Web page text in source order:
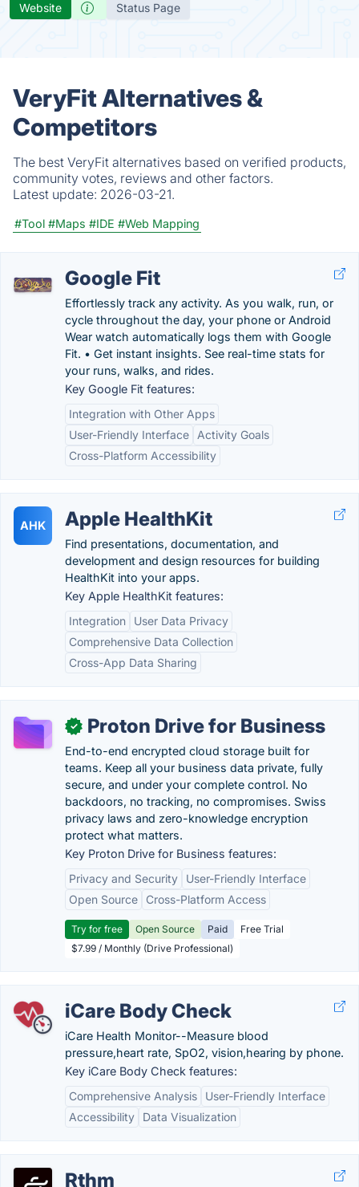
Website Status Page
VeryFit Alternatives &
Competitors
The best VeryFit alternatives based on verified products,
community votes, reviews and other factors.
Latest update: 2026-03-21.
#Tool #Maps #IDE #Web Mapping
Google Fit
Effortlessly track any activity. As you walk, run, or
cycle throughout the day, your phone or Android
Wear watch automatically logs them with Google
Fit. • Get instant insights. See real-time stats for
your runs, walks, and rides.
Key Google Fit features:
Integration with Other Apps
User-Friendly Interface
Activity Goals
Cross-Platform Accessibility
AHK Apple HealthKit
Find presentations, documentation, and
development and design resources for building
HealthKit into your apps.
Key Apple HealthKit features:
Integration
User Data Privacy
Comprehensive Data Collection
Cross-App Data Sharing
✓ Proton Drive for Business
End-to-end encrypted cloud storage built for
teams. Keep all your business data private, fully
secure, and under your complete control. No
backdoors, no tracking, no compromises. Swiss
privacy laws and zero-knowledge encryption
protect what matters.
Key Proton Drive for Business features:
Privacy and Security
User-Friendly Interface
Open Source
Cross-Platform Access
Try for free Open Source Paid
Free Trial
$7.99 / Monthly (Drive Professional)
iCare Body Check
iCare Health Monitor--Measure blood
pressure,heart rate, SpO2, vision,hearing by phone.
Key iCare Body Check features:
Comprehensive Analysis
User-Friendly Interface
Accessibility
Data Visualization
Rthm